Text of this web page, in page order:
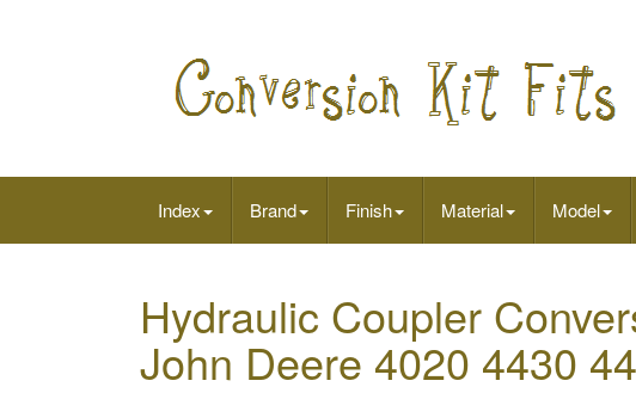
Index Brand Finish Material Model
Hydraulic Coupler
John Deere 4020 4430